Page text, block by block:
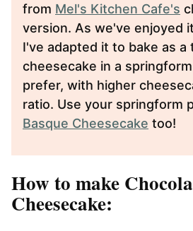
from Mel's Kitchen Cafe's
version. As we've enjoyed
I've adapted it to bake as a
cheesecake in a
prefer, with higher
ratio. Use your springform
Basque Cheesecake too!
How to make
Cheesecake: